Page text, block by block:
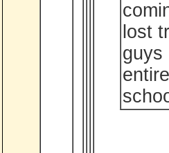
lost
guys